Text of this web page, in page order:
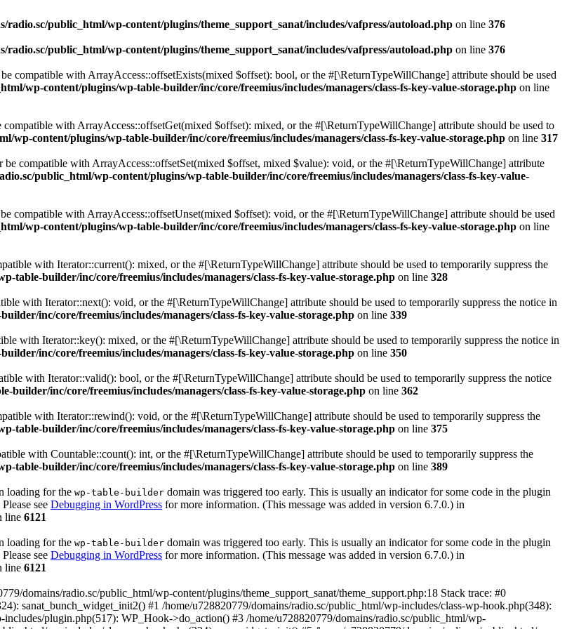
radio.sc/public_html/wp-content/plugins/theme_support_sanat/includes/vafpress/autoload.php on line 376
radio.sc/public_html/wp-content/plugins/theme_support_sanat/includes/vafpress/autoload.php on line 376
compatible with ArrayAccess::offsetExists(mixed $offset): bool, or the #[\ReturnTypeWillChange] attribute should be used
wp-content/plugins/wp-table-builder/inc/core/freemius/includes/managers/class-fs-key-value-storage.php on line
with ArrayAccess::offsetGet(mixed $offset): mixed, or the #[\ReturnTypeWillChange] attribute should be used to
wp-content/plugins/wp-table-builder/inc/core/freemius/includes/managers/class-fs-key-value-storage.php on line 317
compatible with ArrayAccess::offsetSet(mixed $offset, mixed $value): void, or the #[\ReturnTypeWillChange] attribute
public_html/wp-content/plugins/wp-table-builder/inc/core/freemius/includes/managers/class-fs-key-value-
compatible with ArrayAccess::offsetUnset(mixed $offset): void, or the #[\ReturnTypeWillChange] attribute should be used
wp-content/plugins/wp-table-builder/inc/core/freemius/includes/managers/class-fs-key-value-storage.php on line
with Iterator::current(): mixed, or the #[\ReturnTypeWillChange] attribute should be used to temporarily suppress the
table-builder/inc/core/freemius/includes/managers/class-fs-key-value-storage.php on line 328
with Iterator::next(): void, or the #[\ReturnTypeWillChange] attribute should be used to temporarily suppress the notice in
inc/core/freemius/includes/managers/class-fs-key-value-storage.php on line 339
with Iterator::key(): mixed, or the #[\ReturnTypeWillChange] attribute should be used to temporarily suppress the notice in
inc/core/freemius/includes/managers/class-fs-key-value-storage.php on line 350
with Iterator::valid(): bool, or the #[\ReturnTypeWillChange] attribute should be used to temporarily suppress the notice
inc/core/freemius/includes/managers/class-fs-key-value-storage.php on line 362
with Iterator::rewind(): void, or the #[\ReturnTypeWillChange] attribute should be used to temporarily suppress the
table-builder/inc/core/freemius/includes/managers/class-fs-key-value-storage.php on line 375
with Countable::count(): int, or the #[\ReturnTypeWillChange] attribute should be used to temporarily suppress the
table-builder/inc/core/freemius/includes/managers/class-fs-key-value-storage.php on line 389
loading for the wp-table-builder domain was triggered too early. This is usually an indicator for some code in the plugin
see Debugging in WordPress for more information. (This message was added in version 6.7.0.) in
line 6121
loading for the wp-table-builder domain was triggered too early. This is usually an indicator for some code in the plugin
see Debugging in WordPress for more information. (This message was added in version 6.7.0.) in
line 6121
domains/radio.sc/public_html/wp-content/plugins/theme_support_sanat/theme_support.php:18 Stack trace: #0
sanat_bunch_widget_init2() #1 /home/u728820779/domains/radio.sc/public_html/wp-includes/class-wp-hook.php(348):
plugin.php(517): WP_Hook->do_action() #3 /home/u728820779/domains/radio.sc/public_html/wp-